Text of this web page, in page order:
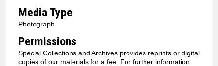
Media Type
Photograph
Permissions
Special Collections and Archives provides reprints or digital
copies of our materials for a fee. For further information